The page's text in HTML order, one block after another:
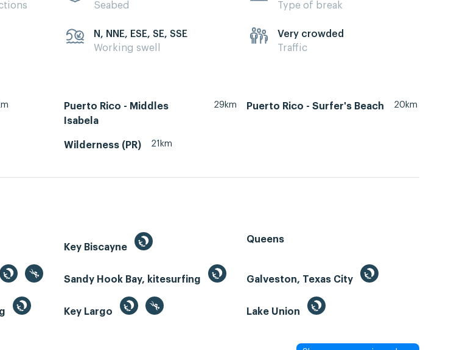
Seabed
Type of break
N, NNE, ESE, SE, SSE
Working swell
Very crowded
Traffic
Puerto Rico - Middles
Isabela
29km Puerto Rico - Surfer's Beach 20km
Wilderness (PR) 21km
Key Biscayne
Queens
Sandy Hook Bay, kitesurfing Galveston, Texas City
Key Largo Lake Union